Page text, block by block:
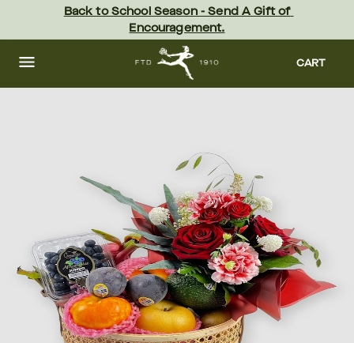
content Skip
footer
Back to School Season - Send A Gift of
Encouragement.
CART